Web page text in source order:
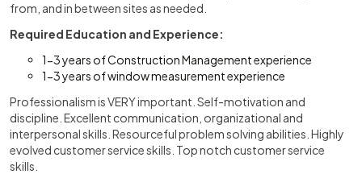
from, and in between sites as needed.
Required Education and Experience:
1-3 years of Construction Management experience
1-3 years of window measurement experience
Professionalism is VERY important. Self-motivation and
discipline. Excellent communication, organizational and
interpersonal skills. Resourceful problem solving abilities. Highly
evolved customer service skills. Top notch customer service
skills.